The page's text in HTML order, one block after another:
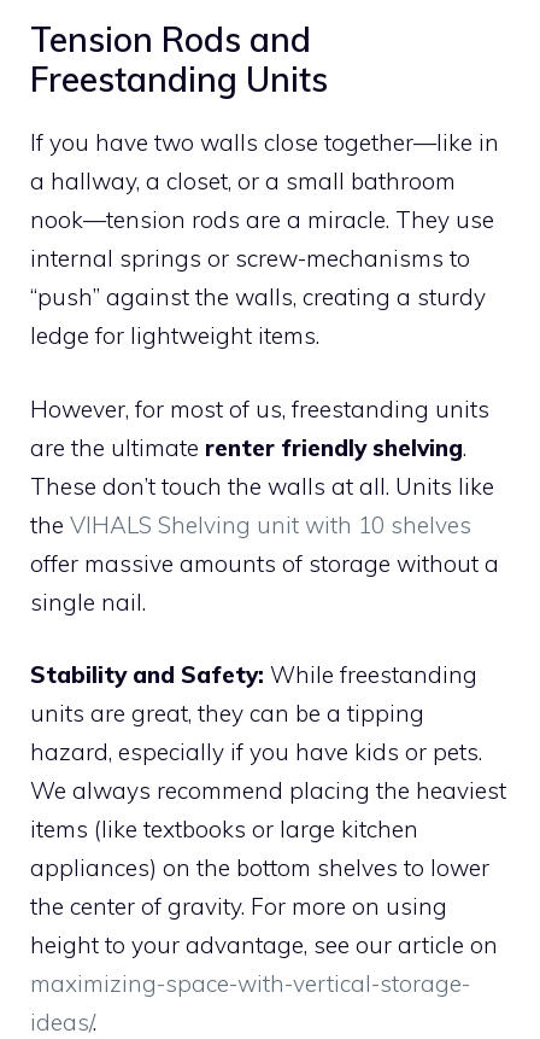
Tension Rods and
Freestanding Units
If you have two walls close together—like in
a hallway, a closet, or a small bathroom
nook—tension rods are a miracle. They use
internal springs or screw-mechanisms to
“push” against the walls, creating a sturdy
ledge for lightweight items.
However, for most of us, freestanding units
are the ultimate renter friendly shelving.
These don’t touch the walls at all. Units like
the VIHALS Shelving unit with 10 shelves
offer massive amounts of storage without a
single nail.
Stability and Safety: While freestanding
units are great, they can be a tipping
hazard, especially if you have kids or pets.
We always recommend placing the heaviest
items (like textbooks or large kitchen
appliances) on the bottom shelves to lower
the center of gravity. For more on using
height to your advantage, see our article on
maximizing-space-with-vertical-storage-
ideas/.